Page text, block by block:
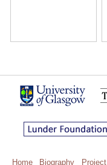
Home Biography Project